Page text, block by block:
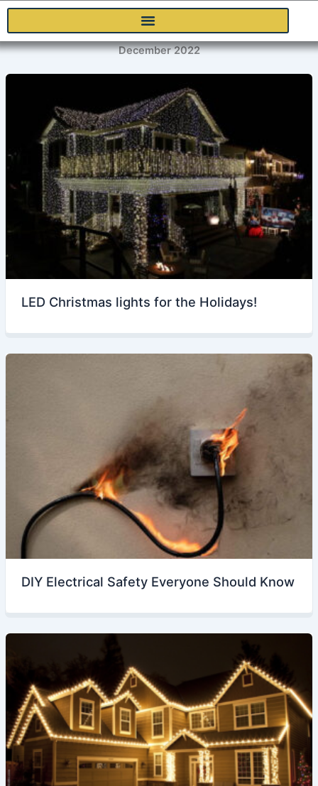
Skip
content
December 2022
LED Christmas lights for the Holidays!
DIY Electrical Safety Everyone Should Know